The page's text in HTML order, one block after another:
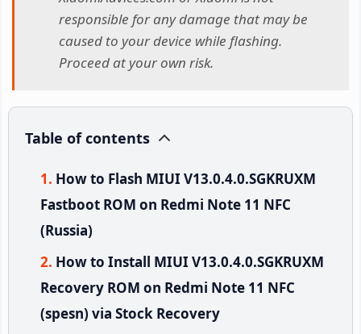
responsible for any damage that may be
caused to your device while flashing.
Proceed at your own risk.
Table of contents
How to Flash MIUI V13.0.4.0.SGKRUXM
Fastboot ROM on Redmi Note 11 NFC
(Russia)
How to Install MIUI V13.0.4.0.SGKRUXM
Recovery ROM on Redmi Note 11 NFC
(spesn) via Stock Recovery